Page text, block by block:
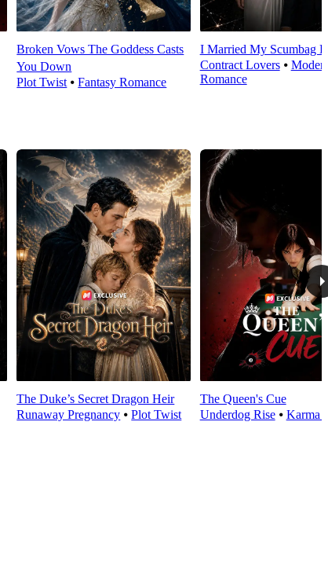
Broken Vows The Goddess Casts
You Down
Plot Twist ⦁Fantasy Romance
I Married My Scumbag
Contract Lovers⦁
Romance
The Duke’s Secret Dragon Heir
Runaway Pregnancy ⦁Plot Twist
The Queen's Cue
Underdog Rise⦁ Karma